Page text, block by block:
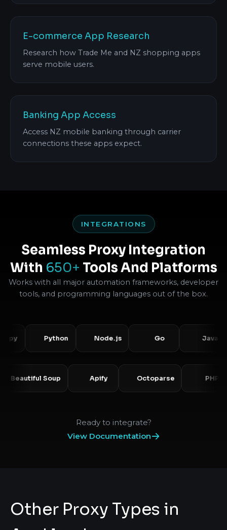
E-commerce App Research
Research how Trade Me and NZ shopping apps
serve mobile users.
Banking App Access
Access NZ mobile banking through carrier
connections these apps expect.
INTEGRATIONS
Seamless Proxy Integration
With 650+ Tools And Platforms
Works with all major automation frameworks, developer
tools, and programming languages out of the box.
Python Node.js
Beautiful Soup Apify Octoparse
Ready to integrate?
View Documentation
Other Proxy Types in